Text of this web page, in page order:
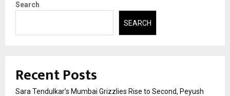
Search
SEARCH
Recent Posts
Sara Tendulkar’s Mumbai Grizzlies Rise to Second, Peyush